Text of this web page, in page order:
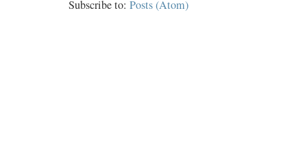
Subscribe to: Posts (Atom)